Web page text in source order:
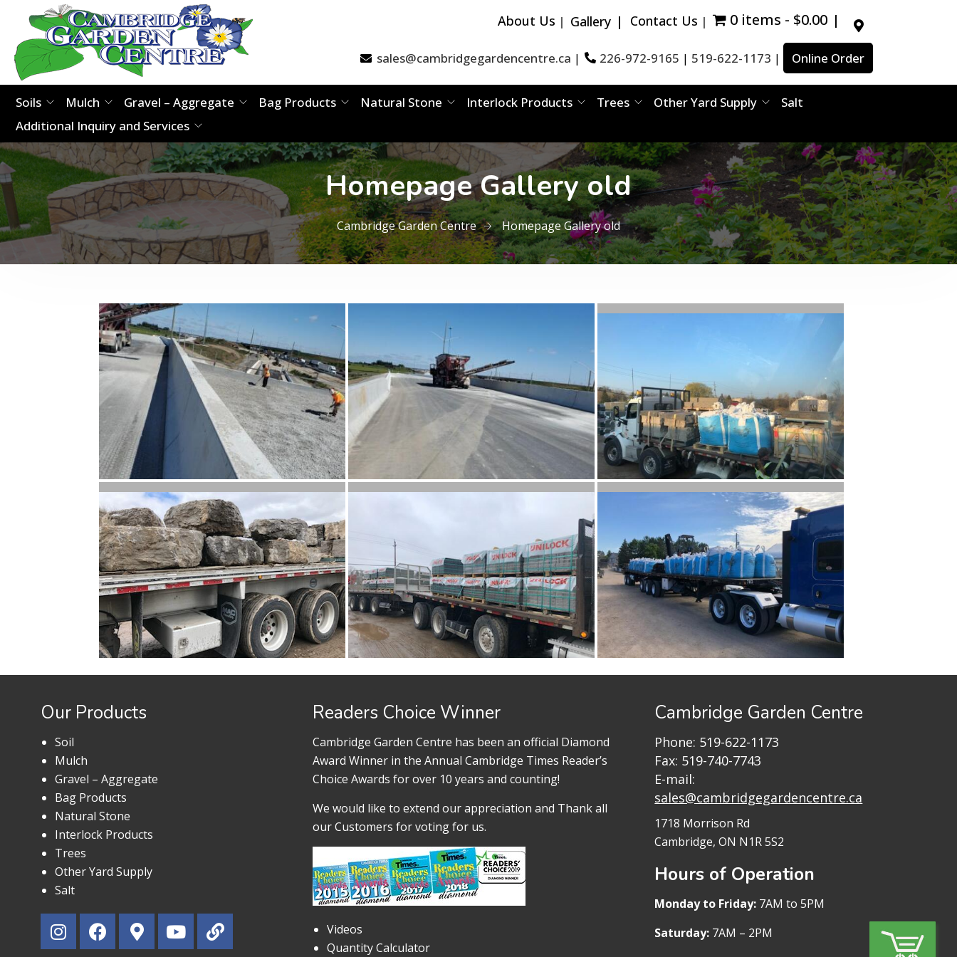
About Us Gallery Contact Us 0 items $0.00
sales@cambridgegardencentre.ca | 226-972-9165 | 519-622-1173 | Online Order
Soils Mulch Gravel – Aggregate Bag Products Natural Stone Interlock Products Trees Other Yard Supply
Salt
Additional Inquiry and Services
Homepage Gallery old
Cambridge Garden Centre Homepage Gallery old
Our Products
Soil
Mulch
Gravel – Aggregate
Bag Products
Natural Stone
Interlock Products
Trees
Other Yard Supply
Salt
Readers Choice Winner
Cambridge Garden Centre has been an official Diamond
Award Winner in the Annual Cambridge Times Reader’s
Choice Awards for over 10 years and counting!
We would like to extend our appreciation and Thank all
our Customers for voting for us.
Videos
Quantity Calculator
Cambridge Garden Centre
Phone: 519-622-1173
Fax: 519-740-7743
E-mail:
sales@cambridgegardencentre.ca
1718 Morrison Rd
Cambridge, ON N1R 5S2
Hours of Operation
Monday to Friday: 7AM to 5PM
Saturday: 7AM – 2PM